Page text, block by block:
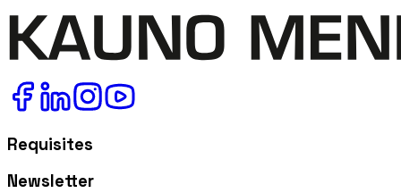
Requisites
Newsletter